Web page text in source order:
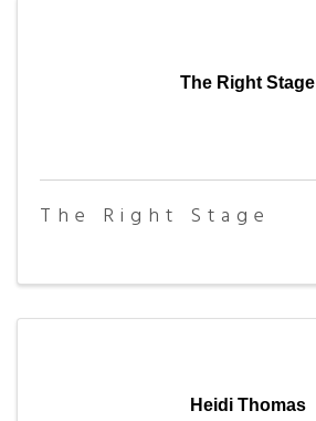
The Right Stage
The Right Stage
Heidi Thomas